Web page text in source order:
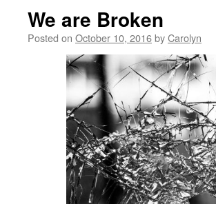
We are Broken
Posted on October 10, 2016byCarolyn